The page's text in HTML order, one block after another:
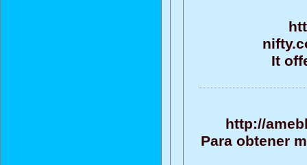
It
http://
Para obtener